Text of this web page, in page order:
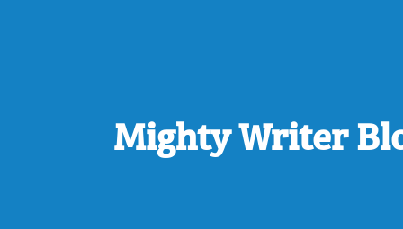
Mighty Writer